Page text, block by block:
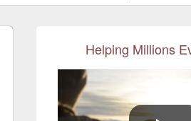
Helping Millions